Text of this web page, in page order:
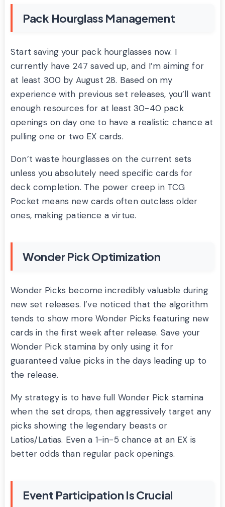
Pack Hourglass Management
Start saving your pack hourglasses now. I
currently have 247 saved up, and I’m aiming for
at least 300 by August 28. Based on my
experience with previous set releases, you’ll want
enough resources for at least 30-40 pack
openings on day one to have a realistic chance at
pulling one or two EX cards.
Don’t waste hourglasses on the current sets
unless you absolutely need specific cards for
deck completion. The power creep in TCG
Pocket means new cards often outclass older
ones, making patience a virtue.
Wonder Pick Optimization
Wonder Picks become incredibly valuable during
new set releases. I’ve noticed that the algorithm
tends to show more Wonder Picks featuring new
cards in the first week after release. Save your
Wonder Pick stamina by only using it for
guaranteed value picks in the days leading up to
the release.
My strategy is to have full Wonder Pick stamina
when the set drops, then aggressively target any
picks showing the legendary beasts or
Latios/Latias. Even a 1-in-5 chance at an EX is
better odds than regular pack openings.
Event Participation Is Crucial